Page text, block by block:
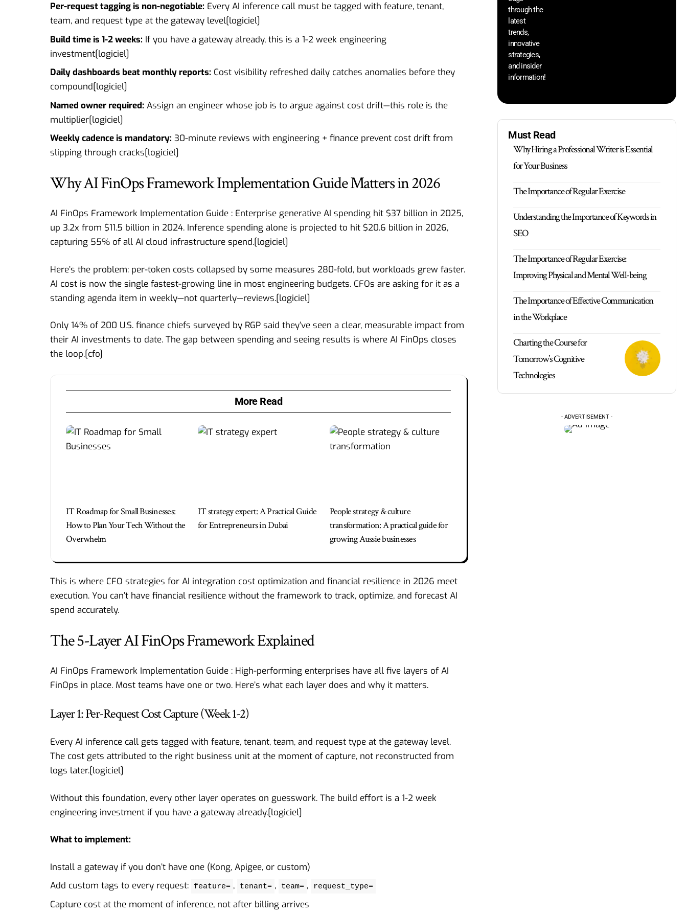
Per-request tagging is non-negotiable: Every AI inference call must be tagged with feature, tenant,
team, and request type at the gateway level[logiciel]
Build time is 1-2 weeks: If you have a gateway already, this is a 1-2 week engineering
investment[logiciel]
Daily dashboards beat monthly reports: Cost visibility refreshed daily catches anomalies before they
compound[logiciel]
Named owner required: Assign an engineer whose job is to argue against cost drift—this role is the
multiplier[logiciel]
Weekly cadence is mandatory: 30-minute reviews with engineering + finance prevent cost drift from
slipping through cracks[logiciel]
Why AI FinOps Framework Implementation Guide Matters in 2026
AI FinOps Framework Implementation Guide : Enterprise generative AI spending hit $37 billion in 2025,
up 3.2x from $11.5 billion in 2024. Inference spending alone is projected to hit $20.6 billion in 2026,
capturing 55% of all AI cloud infrastructure spend.[logiciel]
Here’s the problem: per-token costs collapsed by some measures 280-fold, but workloads grew faster.
AI cost is now the single fastest-growing line in most engineering budgets. CFOs are asking for it as a
standing agenda item in weekly—not quarterly—reviews.[logiciel]
Only 14% of 200 U.S. finance chiefs surveyed by RGP said they’ve seen a clear, measurable impact from
their AI investments to date. The gap between spending and seeing results is where AI FinOps closes
the loop.[cfo]
More Read
IT Roadmap for Small Businesses:
How to Plan Your Tech Without the
Overwhelm
IT strategy expert: A Practical Guide
for Entrepreneurs in Dubai
People strategy & culture
transformation: A practical guide for
growing Aussie businesses
This is where CFO strategies for AI integration cost optimization and financial resilience in 2026 meet
execution. You can’t have financial resilience without the framework to track, optimize, and forecast AI
spend accurately.
The 5-Layer AI FinOps Framework Explained
AI FinOps Framework Implementation Guide : High-performing enterprises have all five layers of AI
FinOps in place. Most teams have one or two. Here’s what each layer does and why it matters.
Layer 1: Per-Request Cost Capture (Week 1-2)
Every AI inference call gets tagged with feature, tenant, team, and request type at the gateway level.
The cost gets attributed to the right business unit at the moment of capture, not reconstructed from
logs later.[logiciel]
Without this foundation, every other layer operates on guesswork. The build effort is a 1-2 week
engineering investment if you have a gateway already.[logiciel]
What to implement:
Install a gateway if you don’t have one (Kong, Apigee, or custom)
Add custom tags to every request:
feature= , tenant= , team= , request_type=
Capture cost at the moment of inference, not after billing arrives
through the
latest
trends,
innovative
strategies,
and insider
information!
Must Read
Why Hiring a Professional Writer is Essential
for Your Business
The Importance of Regular Exercise
Understanding the Importance of Keywords in
SEO
The Importance of Regular Exercise:
Improving Physical and Mental Well-being
The Importance of Effective Communication
in the Workplace
Charting the Course for
Tomorrow’s Cognitive
Technologies
- ADVERTISEMENT -